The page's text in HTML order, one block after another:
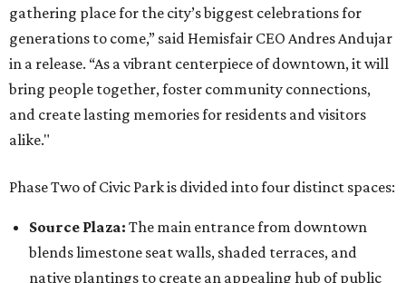
gathering place for the city’s biggest celebrations for
generations to come,” said Hemisfair CEO Andres Andujar
in a release. “As a vibrant centerpiece of downtown, it will
bring people together, foster community connections,
and create lasting memories for residents and visitors
alike."
Phase Two of Civic Park is divided into four distinct spaces:
Source Plaza: The main entrance from downtown
blends limestone seat walls, shaded terraces, and
native plantings to create an appealing hub of public